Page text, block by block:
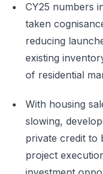
CY25 numbers
taken
reducing
existing
of residential
With housing
slowing,
private credit to
project